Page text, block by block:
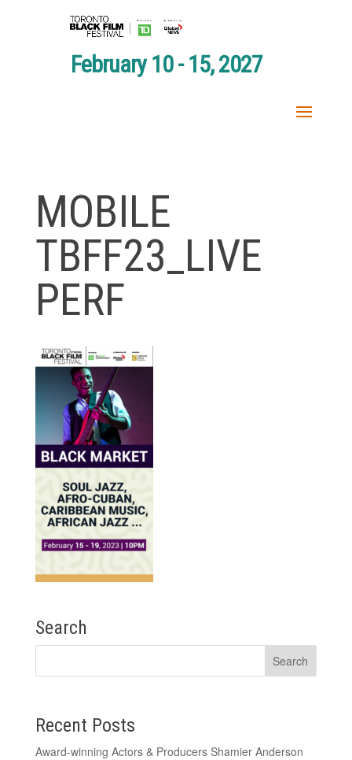
February 10 - 15, 2027
MOBILE
TBFF23_LIVE
PERF
Search
Recent Posts
Award-winning Actors & Producers Shamier Anderson